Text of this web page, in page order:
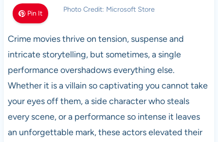
Pin It Photo Credit: Microsoft Store
Crime movies thrive on tension, suspense and
intricate storytelling, but sometimes, a single
performance overshadows everything else.
Whether it is a villain so captivating you cannot take
your eyes off them, a side character who steals
every scene, or a performance so intense it leaves
an unforgettable mark, these actors elevated their